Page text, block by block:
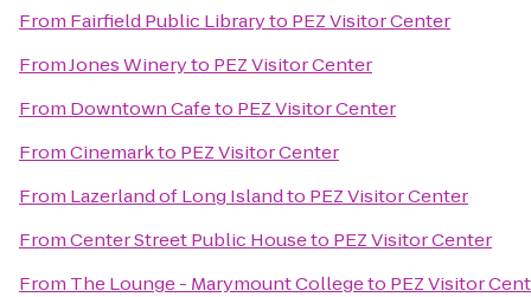
From Fairfield Public Libraryto PEZ Visitor Center
FromJones Wineryto PEZ Visitor Center
From Downtown Cafeto PEZ Visitor Center
FromCinemarkto PEZ Visitor Center
From Lazerland of Long Islandto PEZ Visitor Center
FromCenter Street Public Houseto PEZ Visitor Center
From The Lounge - Marymount Collegeto PEZ Visitor